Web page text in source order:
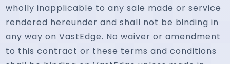
wholly inapplicable to any sale made or service
rendered hereunder and shall not be binding in
any way on VastEdge. No waiver or amendment
to this contract or these terms and conditions